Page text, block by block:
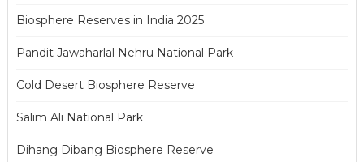
Biosphere Reserves in India 2025
Pandit Jawaharlal Nehru National Park
Cold Desert Biosphere Reserve
Salim Ali National Park
Dihang Dibang Biosphere Reserve